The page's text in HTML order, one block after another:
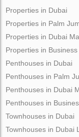
Properties in Dubai
Properties in Palm
Properties in Dubai
Properties in Business
Penthouses in Dubai
Penthouses in Palm
Penthouses in Dubai
Penthouses in
Townhouses in Dubai
Townhouses in Dubai